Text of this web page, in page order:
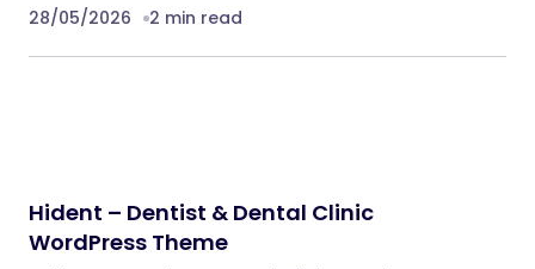
28/05/2026 2 min read
Hident – Dentist & Dental Clinic
WordPress Theme